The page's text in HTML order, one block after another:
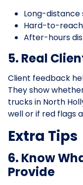
Long-distance
Hard-to-
After-hours
5. Real
Client feedback
They show
trucks in North
well or if red flags
Extra Tips
6. Know
Provide